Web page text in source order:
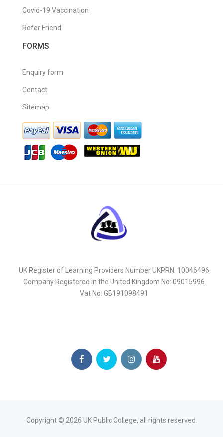
Covid-19 Vaccination
Refer Friend
FORMS
Enquiry form
Contact
Sitemap
UK Register of Learning Providers Number UKPRN: 10046496
Company Registered in the United Kingdom No: 09015996
Vat No: GB191098491
Copyright © 2026 UK Public College, all rights reserved.